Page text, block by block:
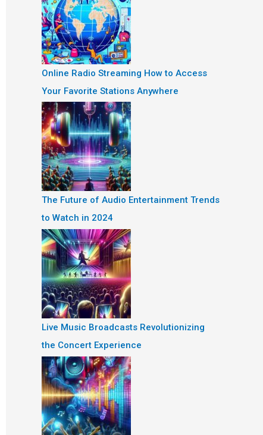
Online Radio Streaming How to Access
Your Favorite Stations Anywhere
The Future of Audio Entertainment Trends
to Watch in 2024
Live Music Broadcasts Revolutionizing
the Concert Experience